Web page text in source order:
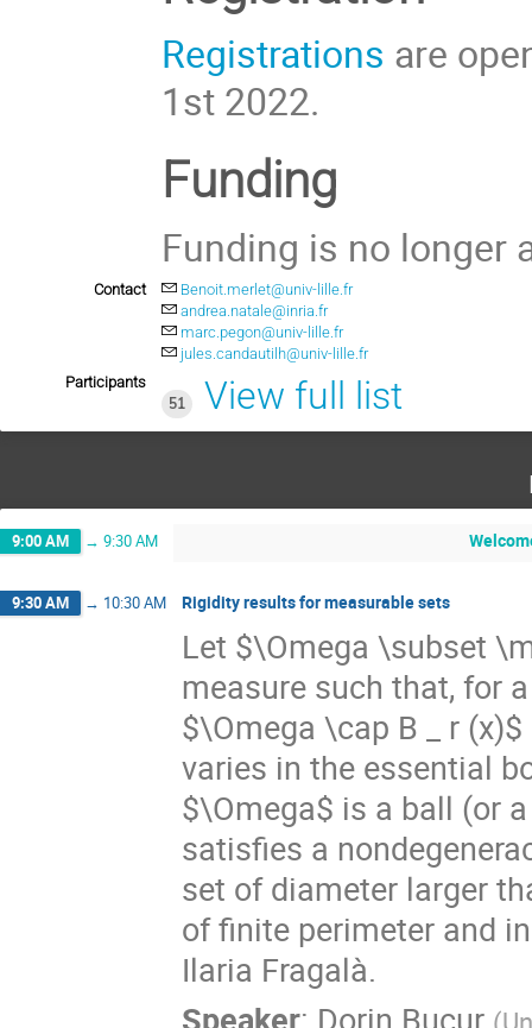
Registrations are
1st 2022.
Funding
Funding is no longer
Contact
Benoit.merlet@univ-lille.fr
andrea.natale@inria.fr
marc.pegon@univ-lille.fr
jules.candautilh@univ-lille.fr
Participants
51
View full list
9:00 AM → 9:30 AM
9:30 AM → 10:30 AM Rigidity results for measurable sets
Let $\Omega \subset
measure such that, for
$\Omega \cap B _ r
varies in the essential
$\Omega$ is a ball (or
satisfies a
set of diameter larger
of finite perimeter and
Ilaria Fragalà.